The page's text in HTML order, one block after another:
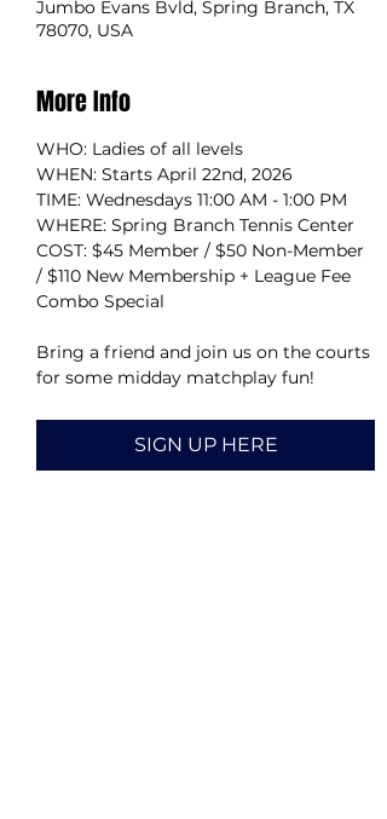
Jumbo Evans Bvld, Spring Branch, TX
78070, USA
More Info
WHO: Ladies of all levels
WHEN: Starts April 22nd, 2026
TIME: Wednesdays 11:00 AM - 1:00 PM
WHERE: Spring Branch Tennis Center
COST: $45 Member / $50 Non-Member
/ $110 New Membership + League Fee
Combo Special
Bring a friend and join us on the courts
for some midday matchplay fun!
SIGN UP HERE